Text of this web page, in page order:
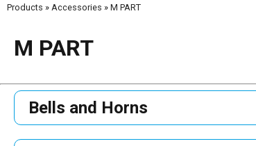
Products » Accessories » M PART
M PART
Bells and Horns